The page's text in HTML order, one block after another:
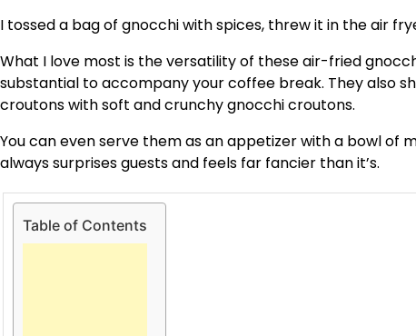
I tossed a bag of gnocchi with spices, threw it in the air
What I love most is the versatility of these air-fried
substantial to accompany your coffee break. They also
croutons with soft and crunchy gnocchi croutons.
You can even serve them as an appetizer with a bowl of
always surprises guests and feels far fancier than it’s.
Table of Contents